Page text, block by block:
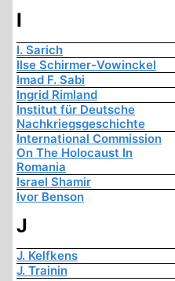
I
I. Sarich
Ilse Schirmer-Vowinckel
Imad F. Sabi
Ingrid Rimland
Institut für Deutsche
Nachkriegsgeschichte
International Commission
On The Holocaust In
Romania
Israel Shamir
Ivor Benson
J
J. Kelfkens
J. Trainin